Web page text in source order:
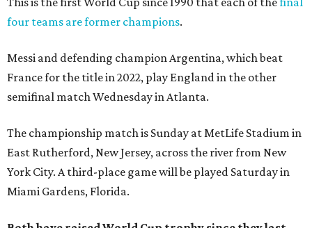
four teams are former champions.
Messi and defending champion Argentina, which beat
France for the title in 2022, play England in the other
semifinal match Wednesday in Atlanta.
The championship match is Sunday at MetLife Stadium in
East Rutherford, New Jersey, across the river from New
York City. A third-place game will be played Saturday in
Miami Gardens, Florida.